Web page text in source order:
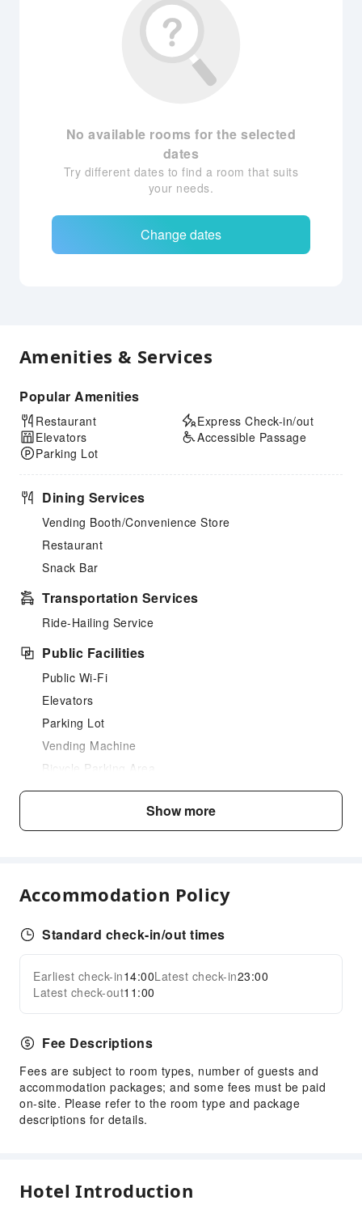
No available rooms for the selected
dates
Try different dates to find a room that suits
your needs.
Change dates
Amenities & Services
Popular Amenities
Restaurant
Elevators
Parking Lot
Express Check-in/out
Accessible Passage
Dining Services
Vending Booth/Convenience Store
Restaurant
Snack Bar
Transportation Services
Ride-Hailing Service
Public Facilities
Public Wi-Fi
Elevators
Parking Lot
Vending Machine
Bicycle Parking Area
Internet Access
Stores
Express Check-in/out
Front Desk Safe
Daily necessities delivery service
24-hr Reception
Safety & Security
Public Area Surveillance
Security
Smoke Detector
First Aid Kit
Accessible Passage
Expand all
Show more
Accommodation Policy
Standard check-in/out times
Earliest check-in14:00Latest check-in23:00
Latest check-out11:00
Fee Descriptions
Fees are subject to room types, number of guests and
accommodation packages; and some fees must be paid
on-site. Please refer to the room type and package
descriptions for details.
Hotel Introduction